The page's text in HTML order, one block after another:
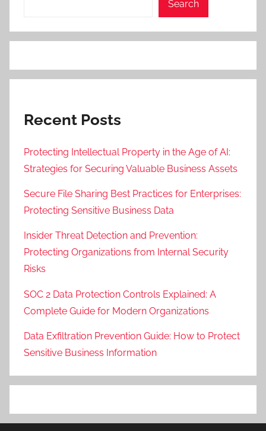
Search
Recent Posts
Protecting Intellectual Property in the Age of AI:
Strategies for Securing Valuable Business Assets
Secure File Sharing Best Practices for Enterprises:
Protecting Sensitive Business Data
Insider Threat Detection and Prevention:
Protecting Organizations from Internal Security
Risks
SOC 2 Data Protection Controls Explained: A
Complete Guide for Modern Organizations
Data Exfiltration Prevention Guide: How to Protect
Sensitive Business Information